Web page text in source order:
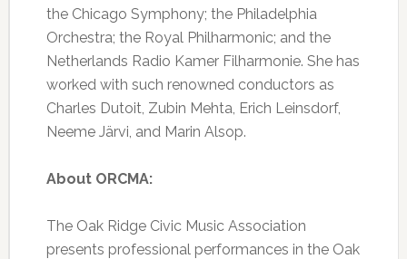
the Chicago Symphony; the Philadelphia
Orchestra; the Royal Philharmonic; and the
Netherlands Radio Kamer Filharmonie. She has
worked with such renowned conductors as
Charles Dutoit, Zubin Mehta, Erich Leinsdorf,
Neeme Järvi, and Marin Alsop.
About ORCMA:
The Oak Ridge Civic Music Association
presents professional performances in the Oak